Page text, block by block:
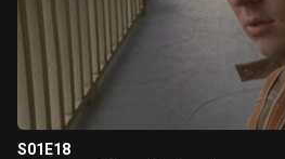
S01E18